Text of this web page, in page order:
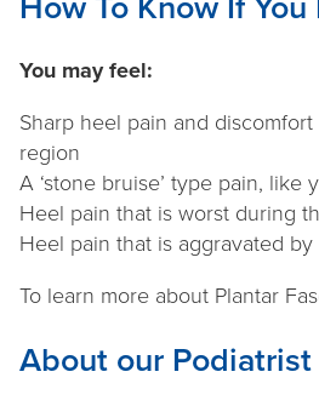
You may feel:
Sharp heel pain and
region
A ‘stone bruise’ type pain,
Heel pain that is worst during
Heel pain that is aggravated
To learn more about Plantar
About our Podiatrist